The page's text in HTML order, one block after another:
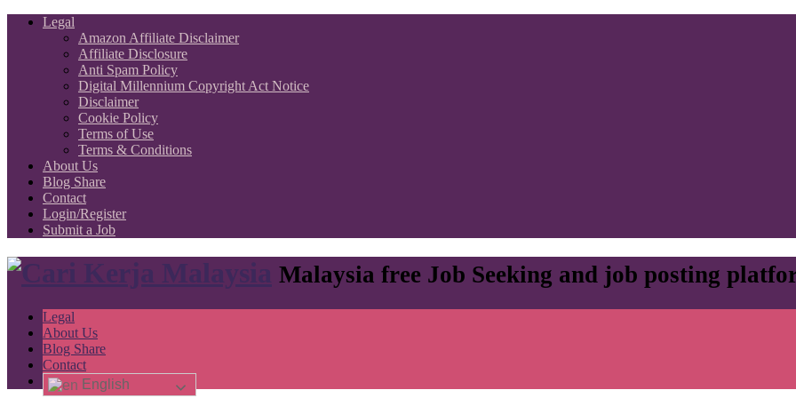
Legal
Amazon Affiliate Disclaimer
Affiliate Disclosure
Anti Spam Policy
Digital Millennium Copyright Act Notice
Disclaimer
Cookie Policy
Terms of Use
Terms & Conditions
About Us
Blog Share
Contact
Login/Register
Submit a Job
Malaysia free Job Seeking and job posting
Legal
About Us
Blog Share
Contact
English